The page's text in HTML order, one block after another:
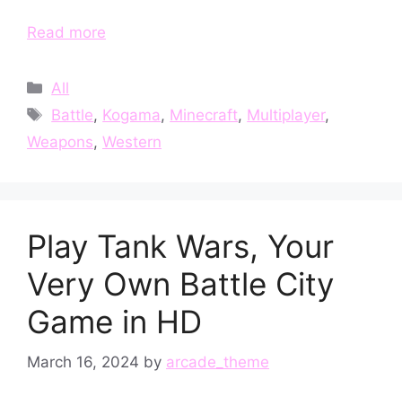
Read more
Categories
All
Tags
Battle, Kogama, Minecraft, Multiplayer,
Weapons, Western
Play Tank Wars, Your
Very Own Battle City
Game in HD
March 16, 2024 by arcade_theme